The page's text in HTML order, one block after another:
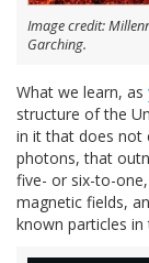
Image credit:
Garching.
What we learn, as
structure of the
in it that does not
photons, that
five- or six-to-
magnetic fields,
known particles in